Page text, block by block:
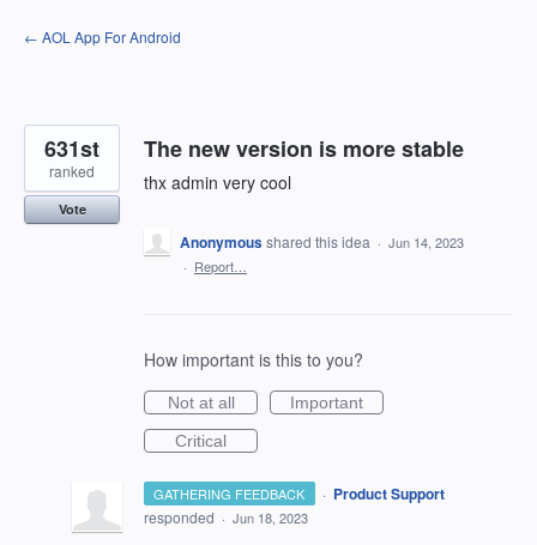
Skip
to
← AOL App For Android
The new version is more stable
thx admin very cool
631st
ranked
Vote
Anonymousshared this idea · Jun 14, 2023
· Report…
How important is this to you?
Not at all
Important
Critical
GATHERING FEEDBACK · Product Support
responded · Jun 18, 2023